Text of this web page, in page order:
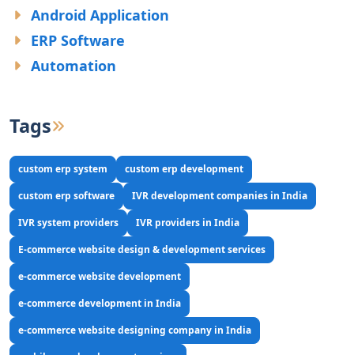
Android Application
ERP Software
Automation
Tags
custom erp system
custom erp development
custom erp software
IVR development companies in India
IVR system providers
IVR providers in India
E-commerce website design & development services
e-commerce website development
e-commerce development in India
e-commerce website designing company in India